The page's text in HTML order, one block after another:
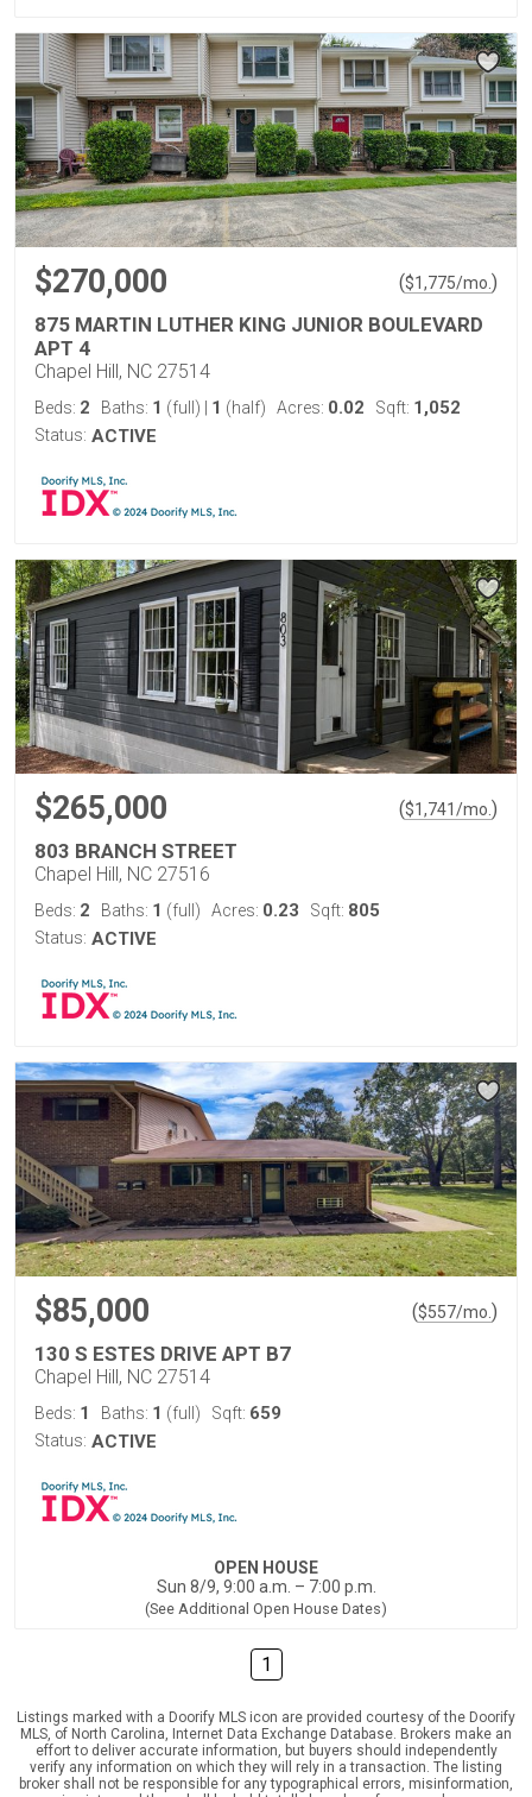
$270,000 ($1,775/mo. )
875 MARTIN LUTHER KING JUNIOR BOULEVARD
APT 4
Chapel Hill, NC 27514
Beds: 2 Baths: 1 (full) 1 (half) Acres: 0.02 Sqft: 1,052
Status: ACTIVE
$265,000 ($1,741/mo. )
803 BRANCH STREET
Chapel Hill, NC 27516
Beds: 2 Baths: 1 (full) Acres: 0.23 Sqft: 805
Status: ACTIVE
$85,000 ($557/mo. )
130 S ESTES DRIVE APT B7
Chapel Hill, NC 27514
Beds: 1 Baths: 1 (full) Sqft: 659
Status: ACTIVE
OPEN HOUSE
Sun 8/9, 9:00 a.m. – 7:00 p.m.
(See Additional Open House Dates)
1
Listings marked with a Doorify MLS icon are provided courtesy of the Doorify
MLS, of North Carolina, Internet Data Exchange Database. Brokers make an
effort to deliver accurate information, but buyers should independently
verify any information on which they will rely in a transaction. The listing
broker shall not be responsible for any typographical errors, misinformation,